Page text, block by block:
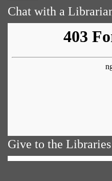
Chat with a
Give to the Libraries